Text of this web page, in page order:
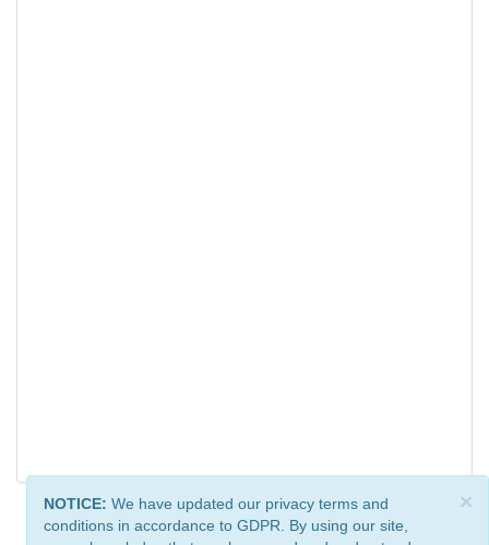
×
NOTICE: We have updated our privacy terms and
conditions in accordance to GDPR. By using our site,